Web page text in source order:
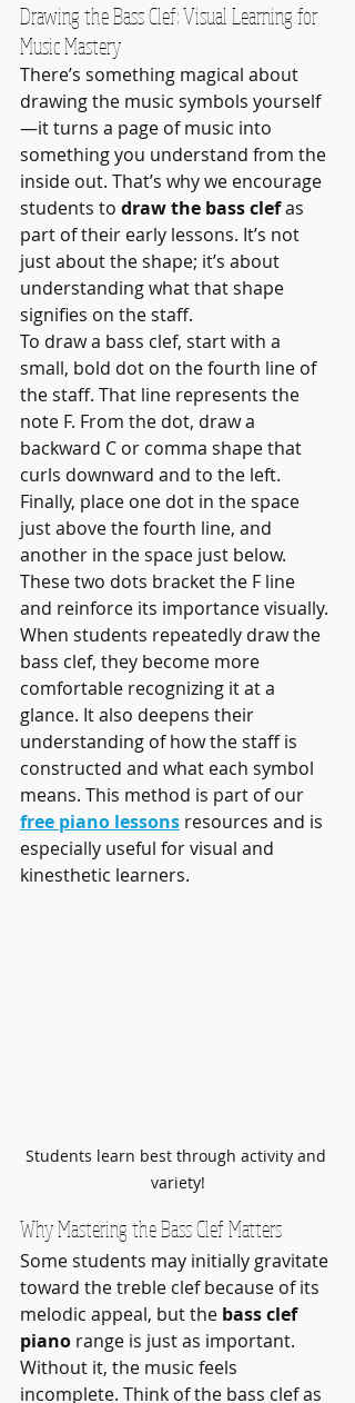
Drawing the Bass Clef: Visual Learning for
Music Mastery
There’s something magical about
drawing the music symbols yourself
—it turns a page of music into
something you understand from the
inside out. That’s why we encourage
students to draw the bass clef as
part of their early lessons. It’s not
just about the shape; it’s about
understanding what that shape
signifies on the staff.
To draw a bass clef, start with a
small, bold dot on the fourth line of
the staff. That line represents the
note F. From the dot, draw a
backward C or comma shape that
curls downward and to the left.
Finally, place one dot in the space
just above the fourth line, and
another in the space just below.
These two dots bracket the F line
and reinforce its importance visually.
When students repeatedly draw the
bass clef, they become more
comfortable recognizing it at a
glance. It also deepens their
understanding of how the staff is
constructed and what each symbol
means. This method is part of our
free piano lessons resources and is
especially useful for visual and
kinesthetic learners.
Students learn best through activity and
variety!
Why Mastering the Bass Clef Matters
Some students may initially gravitate
toward the treble clef because of its
melodic appeal, but the bass clef
piano range is just as important.
Without it, the music feels
incomplete. Think of the bass clef as